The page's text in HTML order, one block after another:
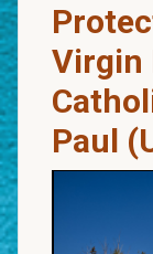
Virgin
Paul